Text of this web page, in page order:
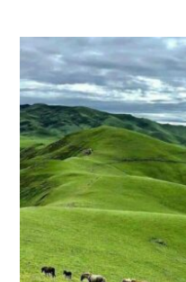
,